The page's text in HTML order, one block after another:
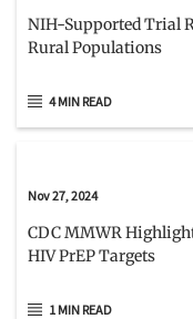
NIH-Supported Trial
Rural Populations
4 MIN READ
Nov 27, 2024
CDC MMWR
HIV PrEP Targets
1 MIN READ